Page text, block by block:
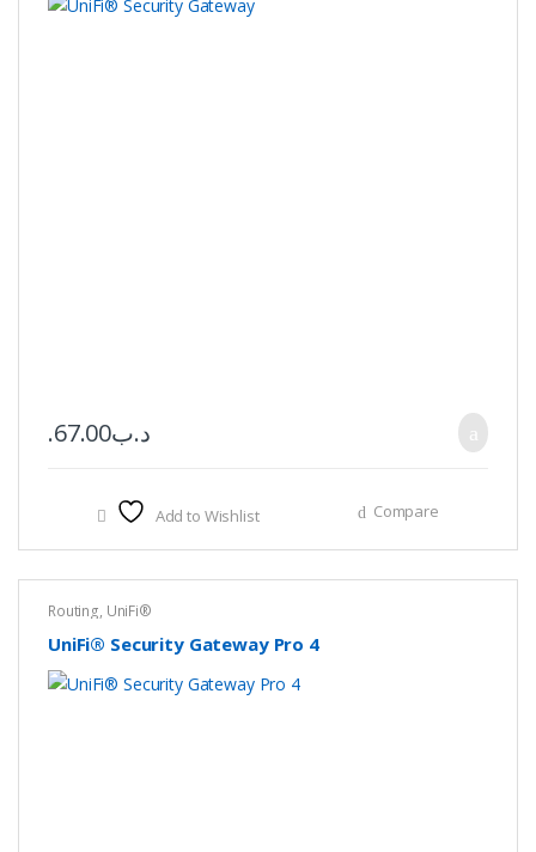
.د.ب67.00
Add to Wishlist Compare
Routing, UniFi®
UniFi® Security Gateway Pro 4